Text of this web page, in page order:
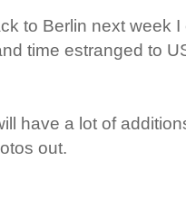
to Berlin next week
time estranged to
have a lot of
out.